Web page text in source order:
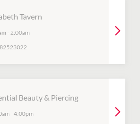
Tavern
-2:00am
Beauty & Piercing
-4:00pm